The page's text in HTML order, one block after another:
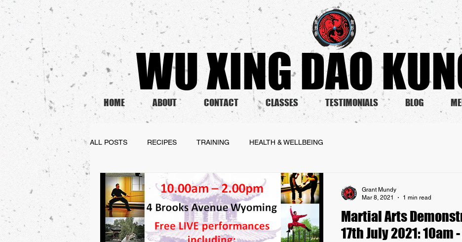
WU XING DAO
HOME ABOUT CONTACT CLASSES TESTIMONIALS BLOG
ALL POSTS RECIPES TRAINING HEALTH & WELLBEING
Martial Arts
17th July 2021: 10am
Grant Mundy
Mar 8, 2021
1 min read